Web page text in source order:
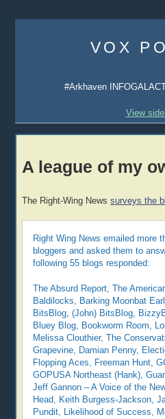
VOX
#Arkhaven
View
A league of my
The Right-Wing Newssurveys the
Right Wing News emailed more
bloggers and asked them to
following 55 blogs responded:
The Absurd Report, The
Baldilocks, Barking Moonbat
BitsBlog, (John) BitsBlog,
Bluey Blog, Bookworm Room,
Melissa Clouthier, The
Grapevine, Damian Penny,
Flopping Aces, Freeman Hunt,
GOPUSA Northeast (Hank),
Jeff Gannon – A Voice of the
Head, Keith Burgess-Jackson,
Pundit, Likelihood of Success,